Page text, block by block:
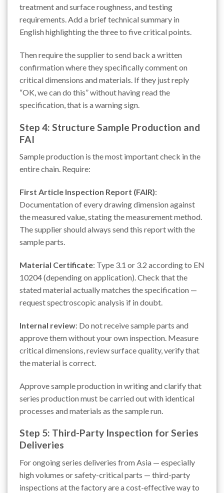
treatment and surface roughness, and testing
requirements. Add a brief technical summary in
English highlighting the three to five critical points.
Then require the supplier to send back a written
confirmation where they specifically comment on
critical dimensions and materials. If they just reply
“OK, we can do this” without having read the
specification, that is a warning sign.
Step 4: Structure Sample Production and
FAI
Sample production is the most important check in the
entire chain. Require:
First Article Inspection Report (FAIR):
Documentation of every drawing dimension against
the measured value, stating the measurement method.
The supplier should always send this report with the
sample parts.
Material Certificate: Type 3.1 or 3.2 according to EN
10204 (depending on application). Check that the
stated material actually matches the specification —
request spectroscopic analysis if in doubt.
Internal review: Do not receive sample parts and
approve them without your own inspection. Measure
critical dimensions, review surface quality, verify that
the material is correct.
Approve sample production in writing and clarify that
series production must be carried out with identical
processes and materials as the sample run.
Step 5: Third-Party Inspection for Series
Deliveries
For ongoing series deliveries from Asia — especially
high volumes or safety-critical parts — third-party
inspections at the factory are a cost-effective way to